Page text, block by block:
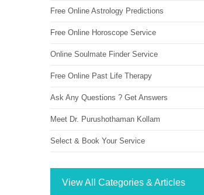
Free Online Astrology Predictions
Free Online Horoscope Service
Online Soulmate Finder Service
Free Online Past Life Therapy
Ask Any Questions ? Get Answers
Meet Dr. Purushothaman Kollam
Select & Book Your Service
View All Categories & Articles